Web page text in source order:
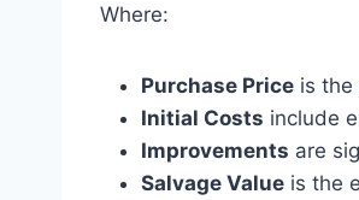
Where:
Purchase Price is the
Initial Costs include
Improvements are
Salvage Value is the